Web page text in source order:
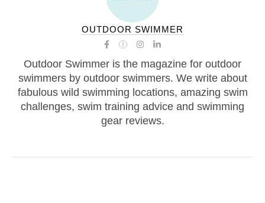
OUTDOOR SWIMMER
Outdoor Swimmer is the magazine for outdoor
swimmers by outdoor swimmers. We write about
fabulous wild swimming locations, amazing swim
challenges, swim training advice and swimming
gear reviews.